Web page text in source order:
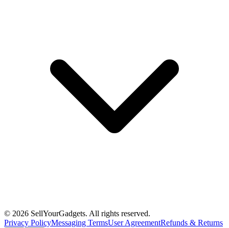
© 2026 SellYourGadgets. All rights reserved.
Privacy PolicyMessaging TermsUser AgreementRefunds & Returns